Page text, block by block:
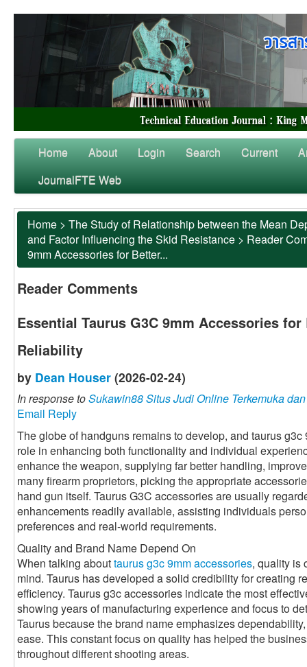
Home About Login Search Current
JournalFTE Web
Home > The Study of Relationship between the Mean
and Factor Influencing the Skid Resistance > Reader
9mm Accessories for Better...
Reader Comments
Essential Taurus G3C 9mm Accessories
Reliability
by Dean Houser (2026-02-24)
In response toSukawin88 Situs Judi Online Terkemuka
Email Reply
The globe of handguns remains to develop, and taurus
role in enhancing both functionality and individual
enhance the weapon, supplying far better handling,
many firearm proprietors, picking the appropriate
hand gun itself. Taurus G3C accessories are usually
enhancements readily available, assisting individuals
preferences and real-world requirements.
Quality and Brand Name Depend On
When talking abouttaurus g3c 9mm accessories, quality is
mind. Taurus has developed a solid credibility for creating
efficiency. Taurus g3c accessories indicate the most
showing years of manufacturing experience and focus to
Taurus because the brand name emphasizes
ease. This constant focus on quality has helped the
throughout different shooting areas.